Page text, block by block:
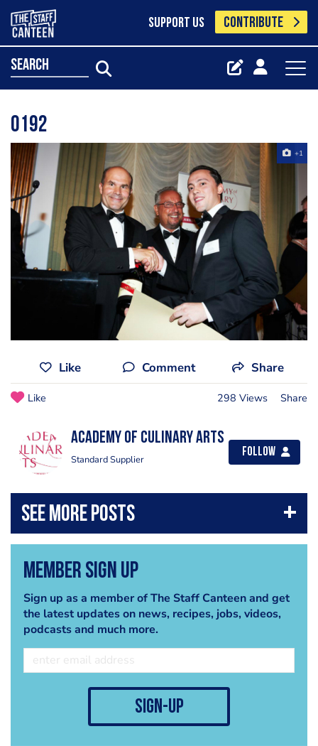
SUPPORT US CONTRIBUTE
search
0192
+1
Like Comment Share
Like 298 Views Share
Academy of Culinary Arts
Standard Supplier
Follow
Member Sign Up
Sign up as a member of The Staff Canteen and get
the latest updates on news, recipes, jobs, videos,
podcasts and much more.
sign-up